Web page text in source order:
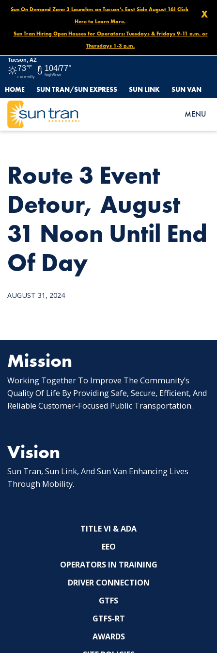
X
Sun On Demand Zone 3 Launches on Tucson’s East Side August 16! Click
Here to Learn More.
Sun Tran Hiring Open Houses for Operators: Tuesdays & Fridays 9-11 a.m. or
Thursdays 1-3 p.m.
Tucson, AZ
73°F
currently
104/77°
high/low
HOME SUN TRAN/SUN EXPRESS SUN LINK SUN VAN
MENU
HOME
NEWS
ROUTE 3 EVENT DETOUR, AUGUST 31 NOON UNTIL END OF
DAY
Route 3 Event
Detour, August
31 Noon Until End
Of Day
AUGUST 31, 2024
Mission
Working Together To Improve The Community’s
Quality Of Life By Providing Safe, Secure, Efficient, And
Reliable Customer-Focused Public Transportation.
Vision
Sun Tran, Sun Link, And Sun Van Enhancing Lives
Through Mobility.
TITLE VI & ADA
EEO
OPERATORS IN TRAINING
DRIVER CONNECTION
GTFS
GTFS-RT
AWARDS